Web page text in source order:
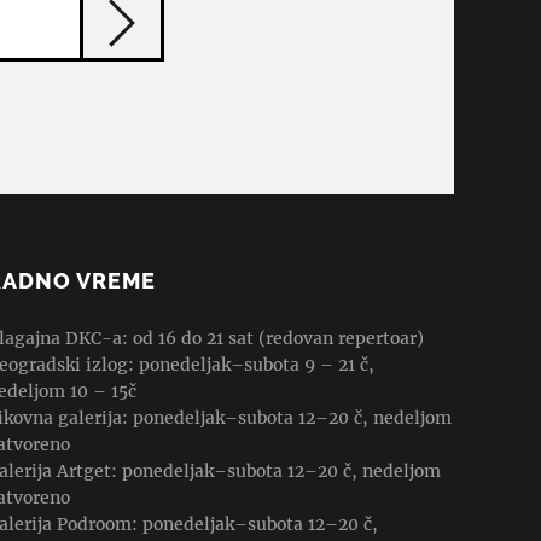
VREME
DKC-a: od 16 do 21 sat (redovan repertoar)
izlog: ponedeljak–subota 9 – 21 č,
10 – 15č
galerija: ponedeljak–subota 12–20 č, nedeljom
Artget: ponedeljak–subota 12–20 č, nedeljom
Podroom: ponedeljak–subota 12–20 č,